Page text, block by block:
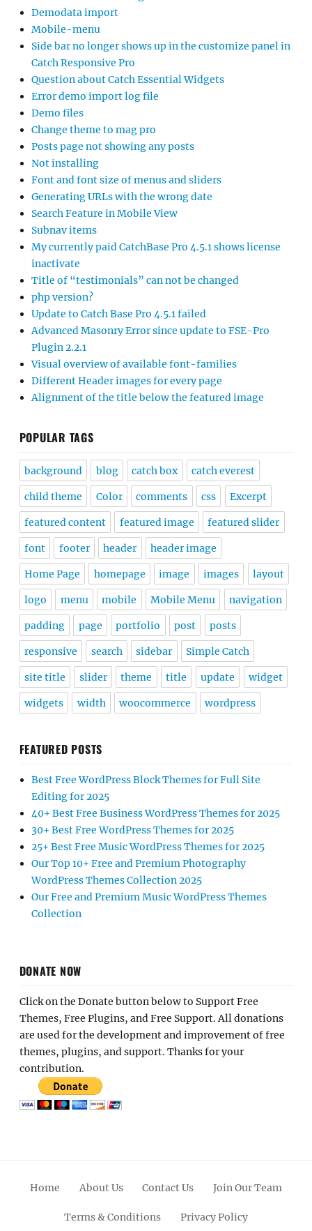
Demodata import
Mobile-menu
Side bar no longer shows up in the customize panel in
Catch Responsive Pro
Question about Catch Essential Widgets
Error demo import log file
Demo files
Change theme to mag pro
Posts page not showing any posts
Not installing
Font and font size of menus and sliders
Generating URLs with the wrong date
Search Feature in Mobile View
Subnav items
My currently paid CatchBase Pro 4.5.1 shows license
inactivate
Title of “testimonials” can not be changed
php version?
Update to Catch Base Pro 4.5.1 failed
Advanced Masonry Error since update to FSE-Pro
Plugin 2.2.1
Visual overview of available font-families
Different Header images for every page
Alignment of the title below the featured image
POPULAR TAGS
background blog catch box catch everest
child theme Color comments css Excerpt
featured content featured image featured slider
font footer header header image
Home Page homepage image images layout
logo menu mobile Mobile Menu navigation
padding page portfolio post posts
responsive search sidebar Simple Catch
site title slider theme title update widget
widgets width woocommerce wordpress
FEATURED POSTS
Best Free WordPress Block Themes for Full Site
Editing for 2025
40+ Best Free Business WordPress Themes for 2025
30+ Best Free WordPress Themes for 2025
25+ Best Free Music WordPress Themes for 2025
Our Top 10+ Free and Premium Photography
WordPress Themes Collection 2025
Our Free and Premium Music WordPress Themes
Collection
DONATE NOW
Click on the Donate button below to Support Free
Themes, Free Plugins, and Free Support. All donations
are used for the development and improvement of free
themes, plugins, and support. Thanks for your
contribution.
Home About Us Contact Us Join Our Team
Terms & Conditions Privacy Policy